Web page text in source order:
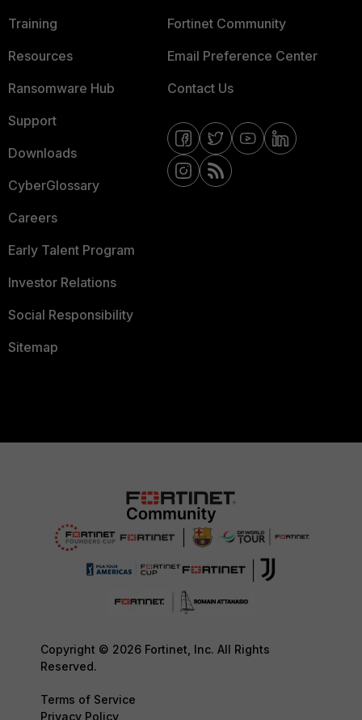
Training
Resources
Ransomware Hub
Support
Downloads
CyberGlossary
Careers
Early Talent Program
Investor Relations
Social Responsibility
Sitemap
Fortinet Community
Email Preference Center
Contact Us
Copyright © 2026 Fortinet, Inc. All Rights
Reserved.
Terms of Service
Privacy Policy